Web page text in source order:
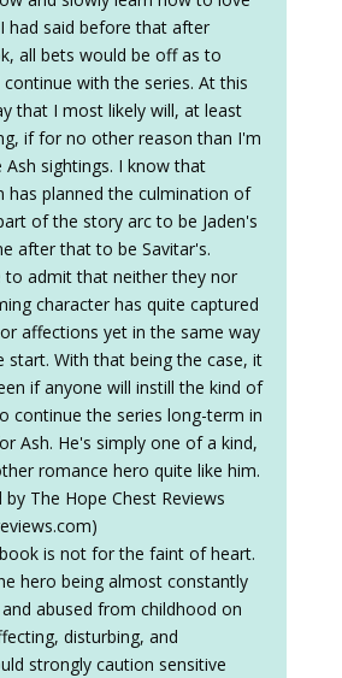
is not for the faint of heart.
hero being almost constantly
abused from childhood on
disturbing, and
strongly caution sensitive